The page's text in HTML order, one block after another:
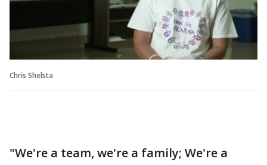
Chris Shelsta
"We're a team, we're a family; We're a